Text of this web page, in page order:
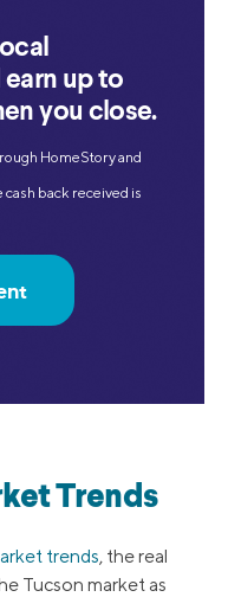
earn up to
you close.
HomeStory and
cash back received is
Trends
trends, the real
Tucson market as